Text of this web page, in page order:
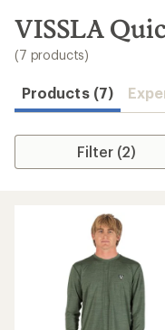
search
results
VISSLA
(7 products)
Products (7)
Filter (2)